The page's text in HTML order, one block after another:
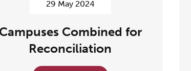
29 May 2024
Combined for
Reconciliation